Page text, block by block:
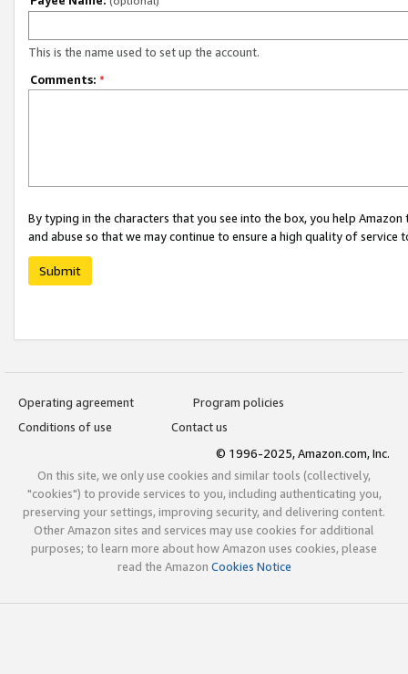
This is the name used to set up the account.
Comments: *
By typing in the characters that you see into the box, you help
and abuse so that we may continue to ensure a high quality of service
Submit
Operating agreement
Program policies
Conditions of use
Contact us
© 1996-2025, Amazon.com, Inc.
On this site, we only use cookies and similar tools (collectively,
"cookies") to provide services to you, including authenticating you,
preserving your settings, improving security, and delivering content.
Other Amazon sites and services may use cookies for additional
purposes; to learn more about how Amazon uses cookies, please
read the Amazon Cookies Notice